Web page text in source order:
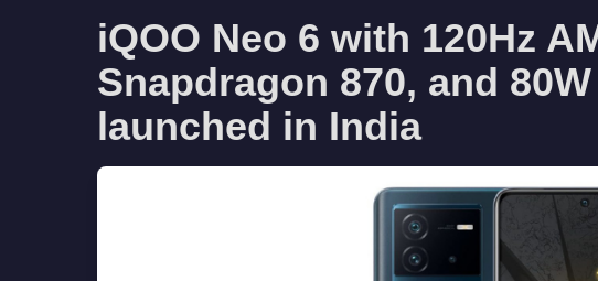
iQOO Neo 6 with 120Hz
Snapdragon 870, and
launched in India